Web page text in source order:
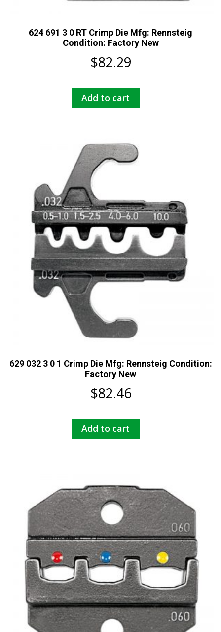
624 691 3 0 RT Crimp Die Mfg: Rennsteig
Condition: Factory New
$82.29
Add to cart
629 032 3 0 1 Crimp Die Mfg: Rennsteig Condition:
Factory New
$82.46
Add to cart